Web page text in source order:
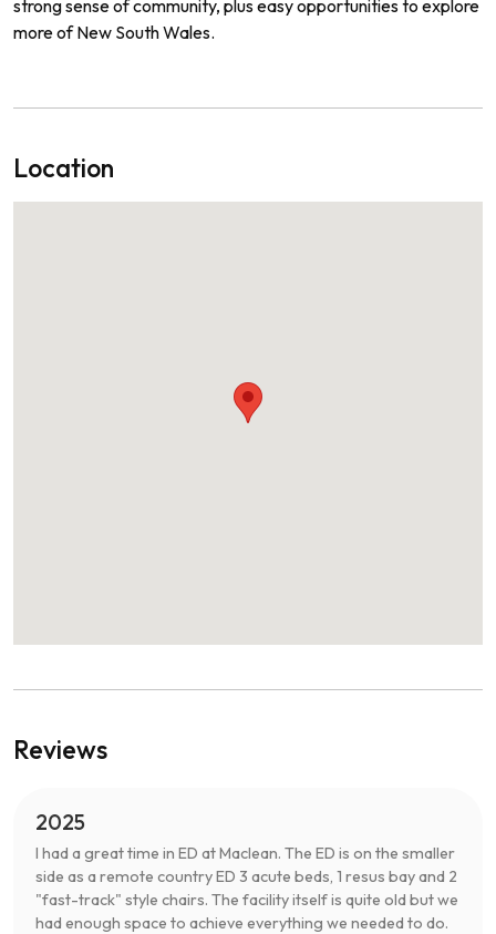
strong sense of community, plus easy opportunities to explore
more of New South Wales.
Location
Reviews
2025
I had a great time in ED at Maclean. The ED is on the smaller
side as a remote country ED 3 acute beds, 1 resus bay and 2
"fast-track" style chairs. The facility itself is quite old but we
had enough space to achieve everything we needed to do.